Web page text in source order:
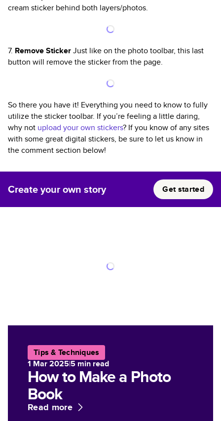
cream sticker behind both layers/photos.
7. Remove StickerJust like on the photo toolbar, this last
button will remove the sticker from the page.
So there you have it! Everything you need to know to fully
utilize the sticker toolbar. If you’re feeling a little daring,
why not upload your own stickers? If you know of any sites
with some great digital stickers, be sure to let us know in
the comment section below!
Create your own story Get started
Tips & Techniques
1 Mar 2025|5min read
How to Make a Photo
Book
Read more